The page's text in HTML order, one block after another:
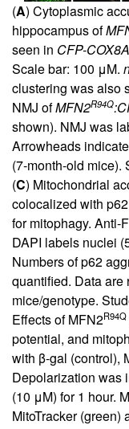
(A) Cytoplasmic
hippocampus of
seen in CFP-COX8A
Scale bar: 100 μM.
clustering was also
NMJ ofMFN2R94Q
shown). NMJ was
Arrowheads
(7-month-old mice).
(C) Mitochondrial
colocalized with
for mitophagy. Anti-
DAPI labels nuclei
Numbers of p62
quantified. Data are
mice/genotype.
Effects of MFN2R94Q
potential, and
with β-gal (control),
Depolarization was
(10 μM) for 1 hour.
MitoTracker (green)